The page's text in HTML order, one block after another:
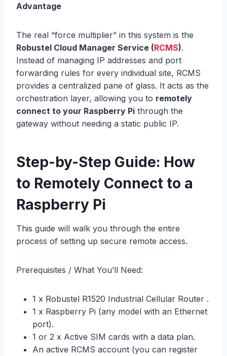
Advantage
The real “force multiplier” in this system is the
Robustel Cloud Manager Service (RCMS).
Instead of managing IP addresses and port
forwarding rules for every individual site, RCMS
provides a centralized pane of glass. It acts as the
orchestration layer, allowing you to remotely
connect to your Raspberry Pi through the
gateway without needing a static public IP.
Step-by-Step Guide: How
to Remotely Connect to a
Raspberry Pi
This guide will walk you through the entire
process of setting up secure remote access.
Prerequisites / What You’ll Need:
1 x Robustel R1520 Industrial Cellular Router .
1 x Raspberry Pi (any model with an Ethernet
port).
1 or 2 x Active SIM cards with a data plan.
An active RCMS account (you can register